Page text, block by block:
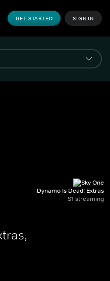
GET STARTED SIGN IN
Dynamo Is Dead: Extras
S1 streaming